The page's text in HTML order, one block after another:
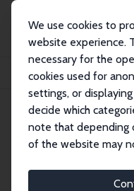
We use cookies to
website experience.
necessary for the
cookies used for
settings, or
decide which
note that depending
of the website may
Publikationen
IZA
Unions, Increasing Returns and
IZA Discussion Paper
December 2000
Unions,